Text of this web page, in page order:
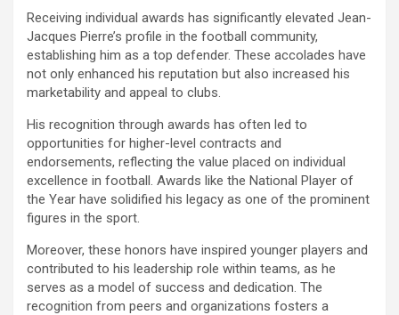
Receiving individual awards has significantly elevated Jean-
Jacques Pierre’s profile in the football community,
establishing him as a top defender. These accolades have
not only enhanced his reputation but also increased his
marketability and appeal to clubs.
His recognition through awards has often led to
opportunities for higher-level contracts and
endorsements, reflecting the value placed on individual
excellence in football. Awards like the National Player of
the Year have solidified his legacy as one of the prominent
figures in the sport.
Moreover, these honors have inspired younger players and
contributed to his leadership role within teams, as he
serves as a model of success and dedication. The
recognition from peers and organizations fosters a